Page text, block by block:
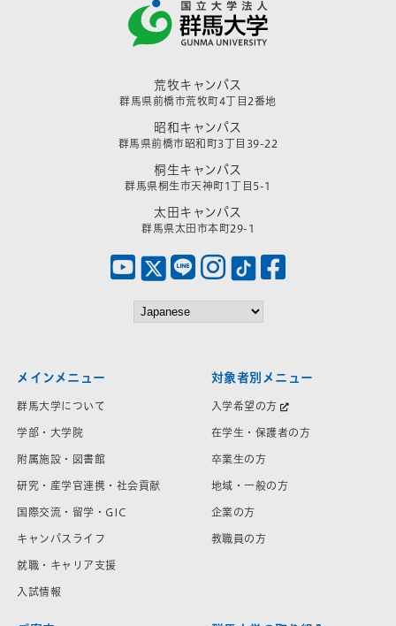
荒牧キャンパス
群馬県前橋市荒牧町4丁目2番地
昭和キャンパス
群馬県前橋市昭和町3丁目39-22
桐生キャンパス
群馬県桐生市天神町1丁目5-1
太田キャンパス
群馬県太田市本町29-1
メインメニュー
群馬大学について
学部・大学院
附属施設・図書館
研究・産学官連携・社会貢献
国際交流・留学・GIC
キャンパスライフ
就職・キャリア支援
入試情報
対象者別メニュー
入学希望の方
在学生・保護者の方
卒業生の方
地域・一般の方
企業の方
教職員の方